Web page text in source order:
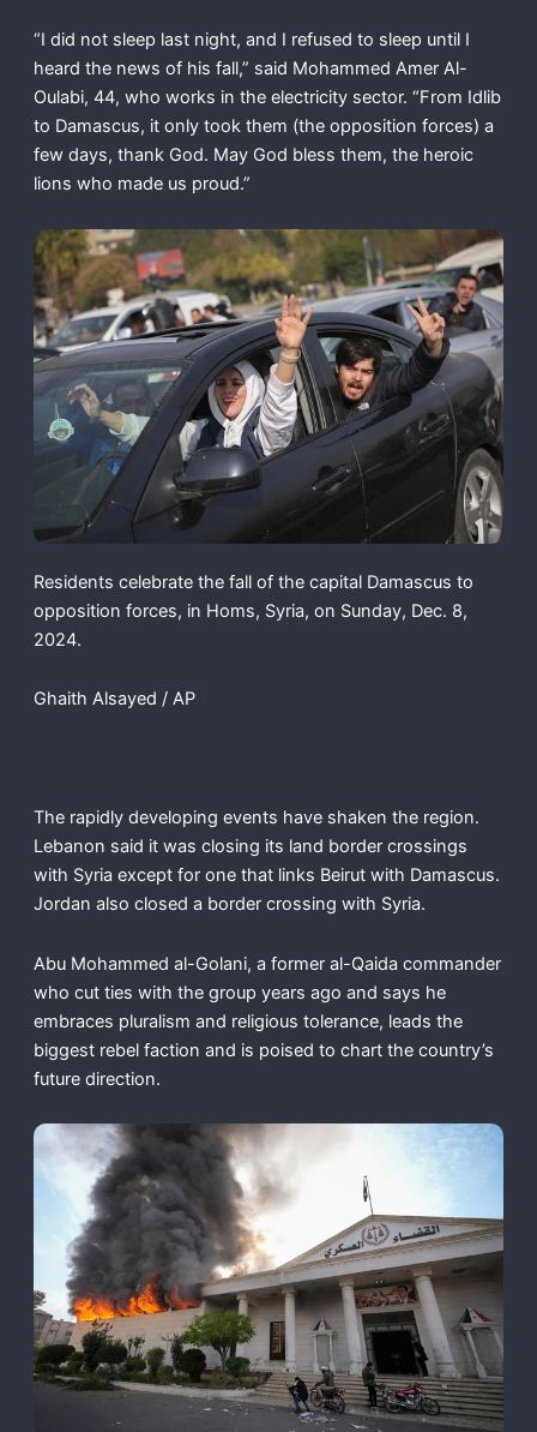
“I did not sleep last night, and I refused to sleep until I
heard the news of his fall,” said Mohammed Amer Al-
Oulabi, 44, who works in the electricity sector. “From Idlib
to Damascus, it only took them (the opposition forces) a
few days, thank God. May God bless them, the heroic
lions who made us proud.”
Residents celebrate the fall of the capital Damascus to
opposition forces, in Homs, Syria, on Sunday, Dec. 8,
2024.
Ghaith Alsayed / AP
The rapidly developing events have shaken the region.
Lebanon said it was closing its land border crossings
with Syria except for one that links Beirut with Damascus.
Jordan also closed a border crossing with Syria.
Abu Mohammed al-Golani, a former al-Qaida commander
who cut ties with the group years ago and says he
embraces pluralism and religious tolerance, leads the
biggest rebel faction and is poised to chart the country’s
future direction.